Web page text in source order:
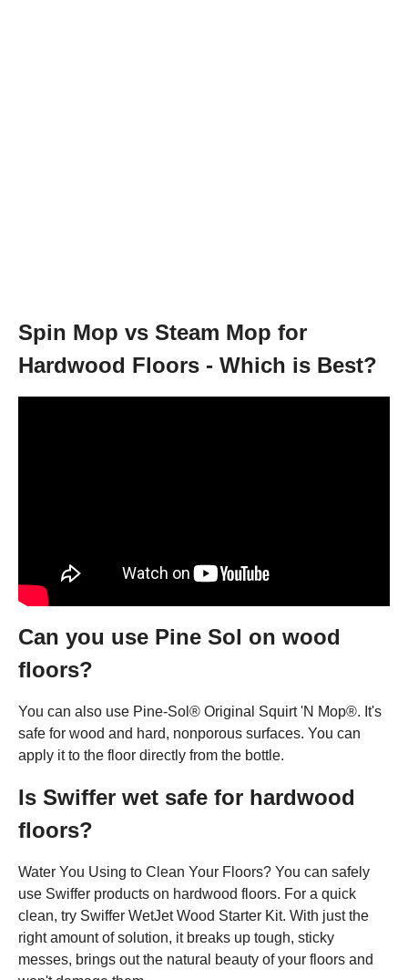
Spin Mop vs Steam Mop for
Hardwood Floors - Which is Best?
Can you use Pine Sol on wood
floors?
You can also use Pine-Sol® Original Squirt 'N Mop®. It's
safe for wood and hard, nonporous surfaces. You can
apply it to the floor directly from the bottle.
Is Swiffer wet safe for hardwood
floors?
Water You Using to Clean Your Floors? You can safely
use Swiffer products on hardwood floors. For a quick
clean, try Swiffer WetJet Wood Starter Kit. With just the
right amount of solution, it breaks up tough, sticky
messes, brings out the natural beauty of your floors and